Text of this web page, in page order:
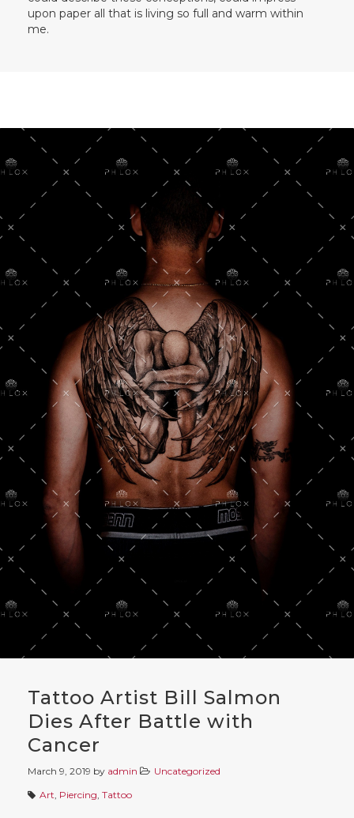
upon paper all that is living so full and warm within
me.
Tattoo Artist Bill Salmon
Dies After Battle with
Cancer
March 9, 2019 by admin
Uncategorized
Art, Piercing, Tattoo